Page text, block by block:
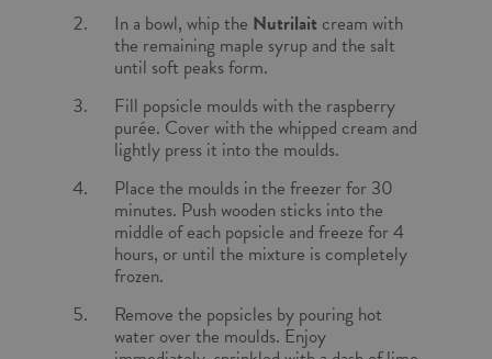
In a bowl, whip the Nutrilait cream with
the remaining maple syrup and the salt
until soft peaks form.
Fill popsicle moulds with the raspberry
purée. Cover with the whipped cream and
lightly press it into the moulds.
Place the moulds in the freezer for 30
minutes. Push wooden sticks into the
middle of each popsicle and freeze for 4
hours, or until the mixture is completely
frozen.
Remove the popsicles by pouring hot
water over the moulds. Enjoy